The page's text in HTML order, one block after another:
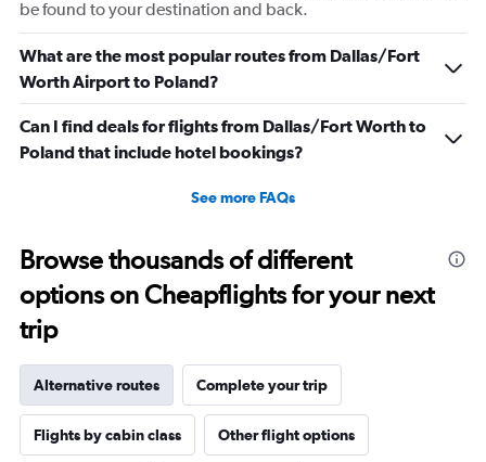
be found to your destination and back.
What are the most popular routes from Dallas/Fort
Worth Airport to Poland?
Can I find deals for flights from Dallas/Fort Worth to
Poland that include hotel bookings?
See more FAQs
Browse thousands of different
options on Cheapflights for your next
trip
Alternative routes Complete your trip
Flights by cabin class Other flight options